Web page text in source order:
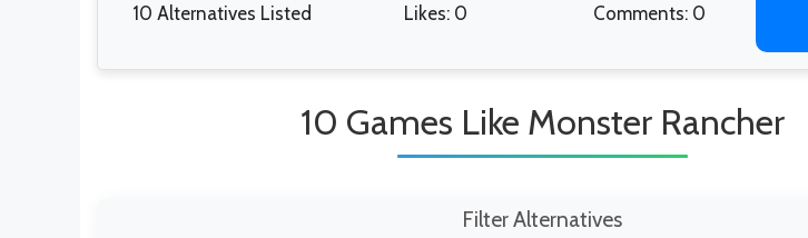
10 Alternatives Listed Likes: 0 Comments: 0
10 Games Like Monster Rancher
Filter Alternatives